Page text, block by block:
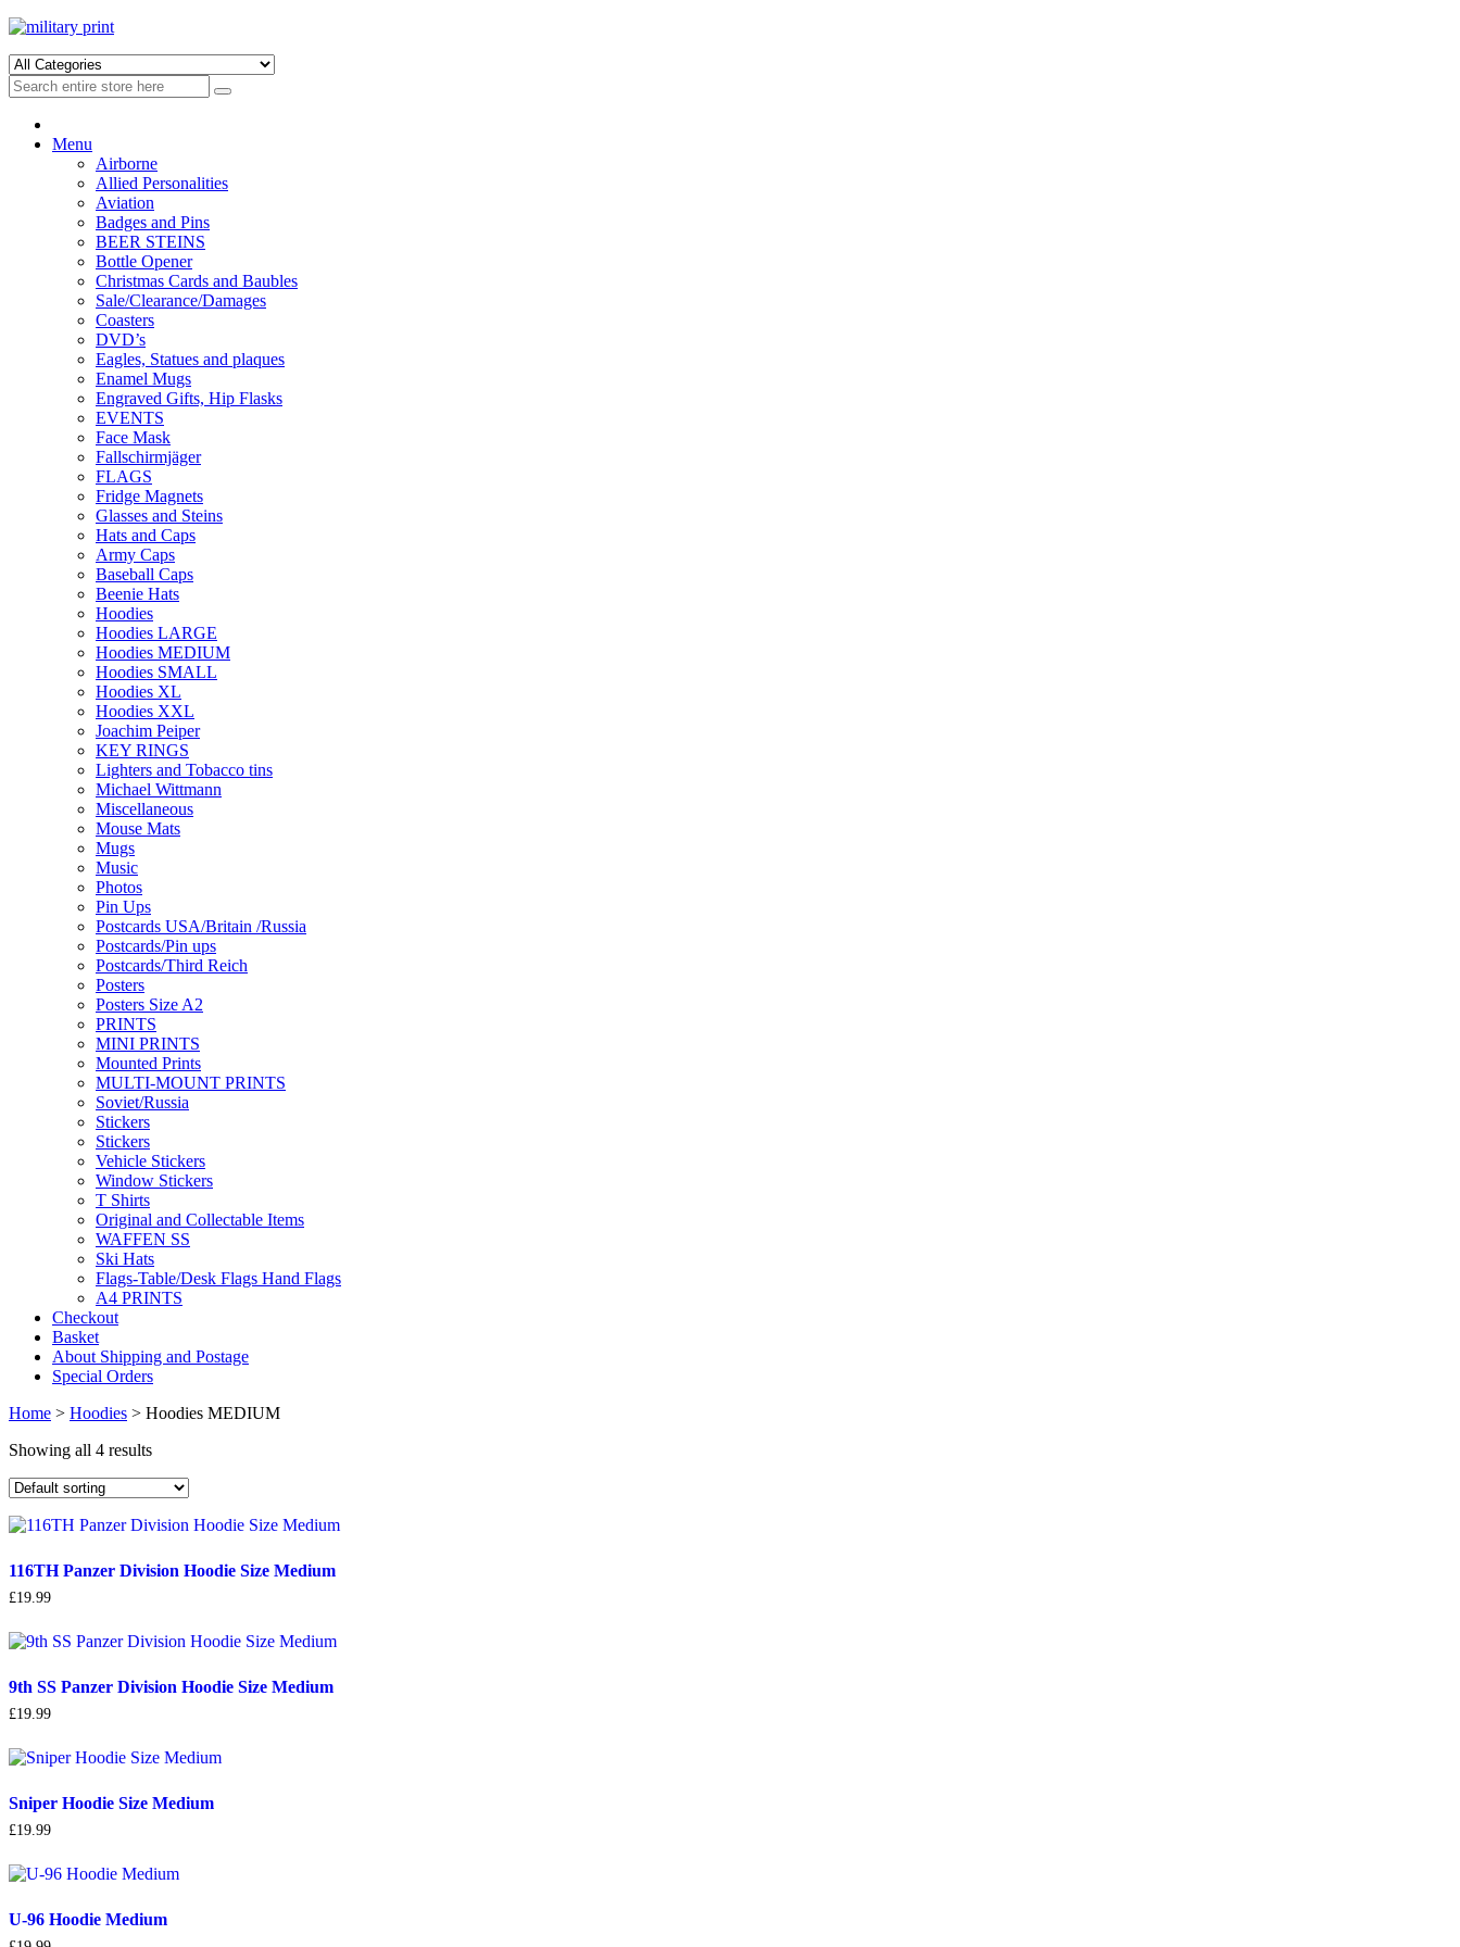
Skip
navigation
Skip
content
Menu
Airborne
Allied Personalities
Aviation
Badges and Pins
BEER STEINS
Bottle Opener
Christmas Cards and Baubles
Sale/Clearance/Damages
Coasters
DVD’s
Eagles, Statues and plaques
Enamel Mugs
Engraved Gifts, Hip Flasks
EVENTS
Face Mask
Fallschirmjäger
FLAGS
Fridge Magnets
Glasses and Steins
Hats and Caps
Army Caps
Baseball Caps
Beenie Hats
Hoodies
Hoodies LARGE
Hoodies MEDIUM
Hoodies SMALL
Hoodies XL
Hoodies XXL
Joachim Peiper
KEY RINGS
Lighters and Tobacco tins
Michael Wittmann
Miscellaneous
Mouse Mats
Mugs
Music
Photos
Pin Ups
Postcards USA/Britain /Russia
Postcards/Pin ups
Postcards/Third Reich
Posters
Posters Size A2
PRINTS
MINI PRINTS
Mounted Prints
MULTI-MOUNT PRINTS
Soviet/Russia
Stickers
Stickers
Vehicle Stickers
Window Stickers
T Shirts
Original and Collectable Items
WAFFEN SS
Ski Hats
Flags-Table/Desk Flags Hand Flags
A4 PRINTS
Checkout
Basket
About Shipping and Postage
Special Orders
Home > Hoodies > Hoodies MEDIUM
Showing all 4 results
116TH Panzer Division Hoodie Size Medium
£19.99
9th SS Panzer Division Hoodie Size Medium
£19.99
Sniper Hoodie Size Medium
£19.99
U-96 Hoodie Medium